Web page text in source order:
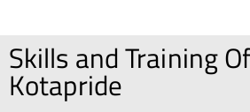
Skills and Training
Kotapride